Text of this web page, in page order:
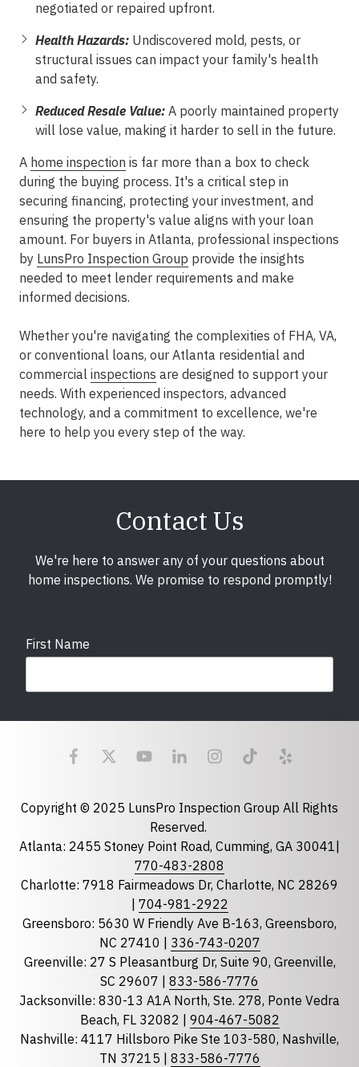
negotiated or repaired upfront.
Health Hazards: Undiscovered mold, pests, or
structural issues can impact your family's health
and safety.
Reduced Resale Value: A poorly maintained property
will lose value, making it harder to sell in the future.
A home inspection is far more than a box to check
during the buying process. It's a critical step in
securing financing, protecting your investment, and
ensuring the property's value aligns with your loan
amount. For buyers in Atlanta, professional inspections
by LunsPro Inspection Group provide the insights
needed to meet lender requirements and make
informed decisions.
Whether you're navigating the complexities of FHA, VA,
or conventional loans, our Atlanta residential and
commercial inspections are designed to support your
needs. With experienced inspectors, advanced
technology, and a commitment to excellence, we're
here to help you every step of the way.
Contact Us
We're here to answer any of your questions about
home inspections. We promise to respond promptly!
First Name
Last Name
State required
Florida
North Carolina
South Carolina
Tennessee
Copyright © 2025 LunsPro Inspection Group All Rights
Reserved.
Atlanta: 2455 Stoney Point Road, Cumming, GA 30041|
770-483-2808
Charlotte: 7918 Fairmeadows Dr, Charlotte, NC 28269
704-981-2922
Greensboro: 5630 W Friendly Ave B-163, Greensboro,
NC 27410 | 336-743-0207
Greenville: 27 S Pleasantburg Dr, Suite 90, Greenville,
SC 29607 | 833-586-7776
Jacksonville: 830-13 A1A North, Ste. 278, Ponte Vedra
Beach, FL 32082 | 904-467-5082
Nashville: 4117 Hillsboro Pike Ste 103-580, Nashville,
TN 37215 | 833-586-7776